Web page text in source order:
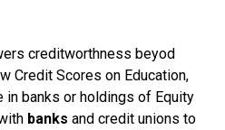
creditworthness beyod
Credit Scores on Education,
in banks or holdings of Equity
banks and credit unions to